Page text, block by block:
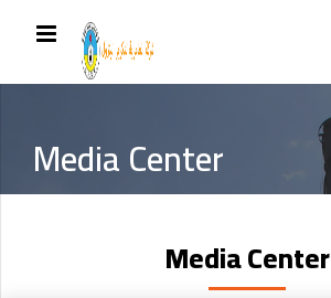
Media Center
Media Center